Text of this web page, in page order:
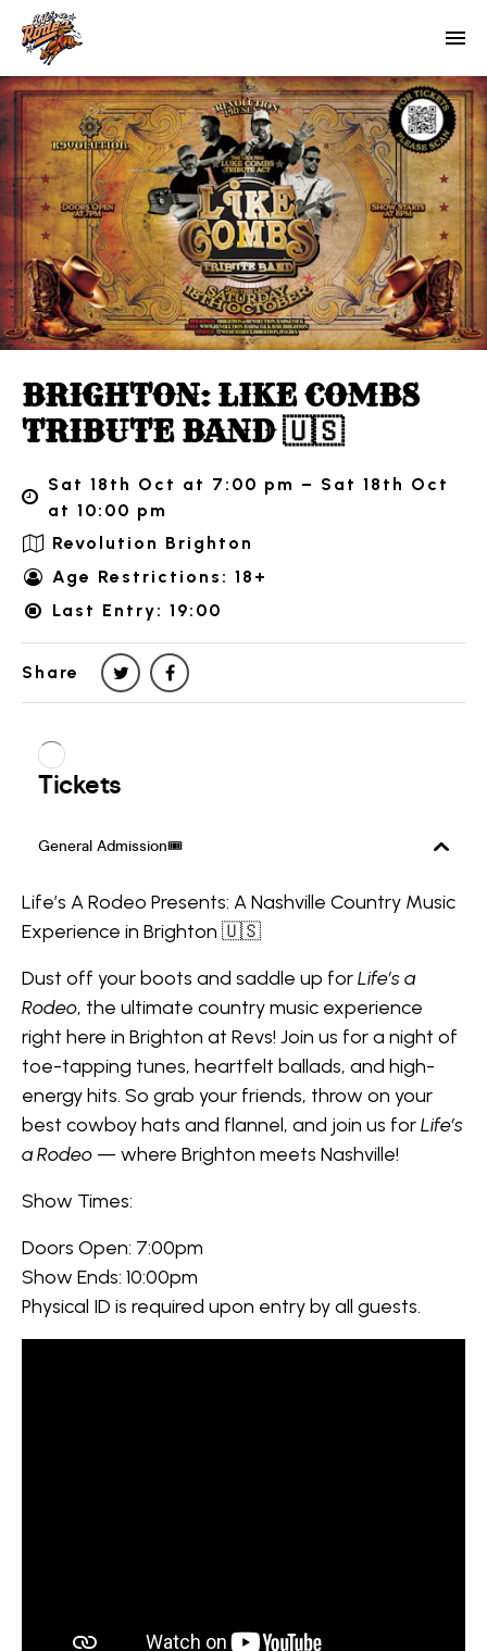
BRIGHTON: LIKE COMBS
TRIBUTE BAND 🇺🇸
Sat 18th Oct at 7:00 pm – Sat 18th Oct
at 10:00 pm
Revolution Brighton
Age Restrictions: 18+
Last Entry: 19:00
Share
Life’s A Rodeo Presents: A Nashville Country Music
Experience in Brighton 🇺🇸
Dust off your boots and saddle up forLife’s a
Rodeo, the ultimate country music experience
right here in Brighton at Revs! Join us for a night of
toe-tapping tunes, heartfelt ballads, and high-
energy hits. So grab your friends, throw on your
best cowboy hats and flannel, and join us forLife’s
a Rodeo — where Brighton meets Nashville!
Show Times:
Doors Open: 7:00pm
Show Ends: 10:00pm
Physical ID is required upon entry by all guests.